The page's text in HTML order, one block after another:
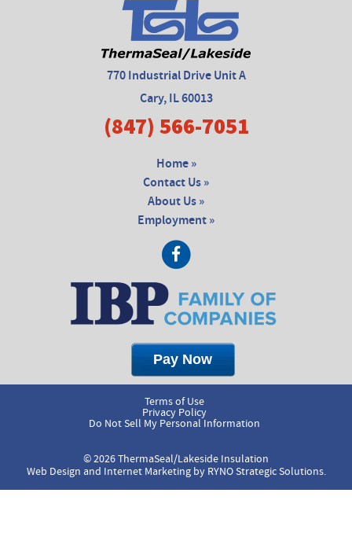
770 Industrial Drive Unit A
Cary, IL 60013
(847) 566-7051
Home »
Contact Us »
About Us »
Employment »
Terms of Use
Privacy Policy
Do Not Sell My Personal Information
© 2026 ThermaSeal/Lakeside Insulation
Web Design and Internet Marketing by RYNO Strategic Solutions.